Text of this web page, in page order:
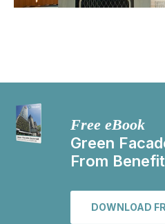
Free eBook
Green
From
DOWNLOAD